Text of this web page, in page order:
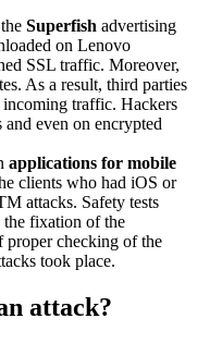
Superfish advertising
on Lenovo
SSL traffic. Moreover,
As a result, third parties
incoming traffic. Hackers
even on encrypted
applications for mobile
clients who had iOS or
attacks. Safety tests
the fixation of the
proper checking of the
took place.
attack?